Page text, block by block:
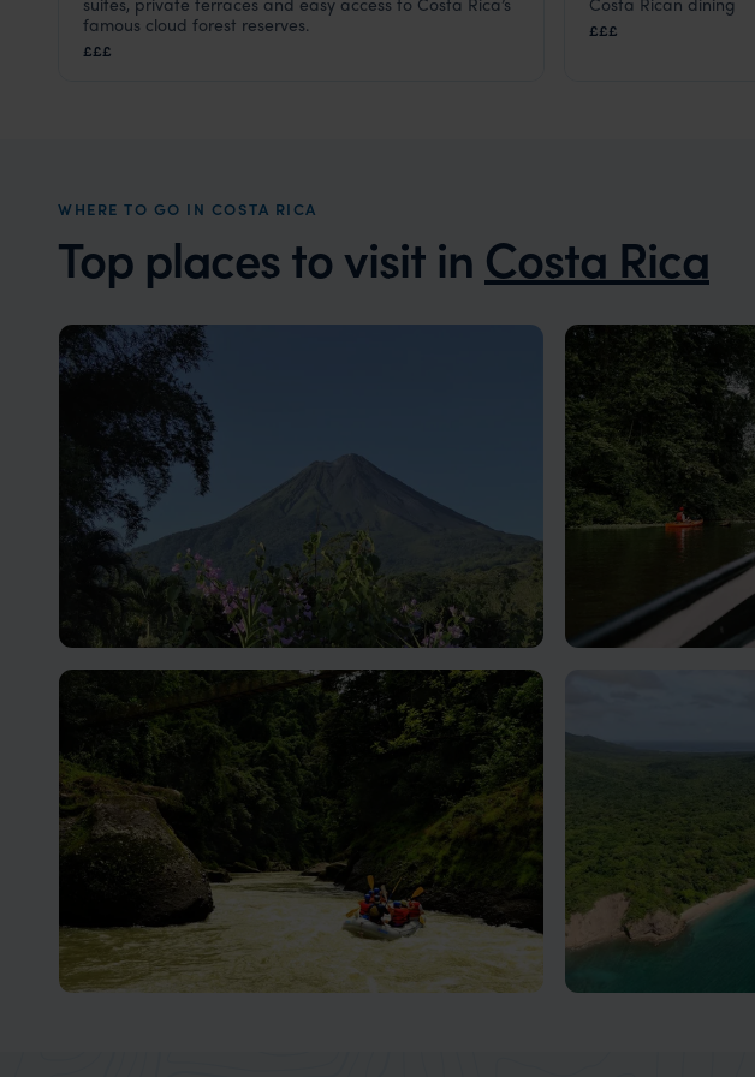
Monteverde Cloud Forest, Costa Rica
famous cloud forest reserves.
£££
Monteverde Cloud
£££
WHERE TO GO IN COSTA RICA
Top places to visit in Costa Rica
Arenal Volcano
Unleash Your Adventurous Spirit in Costa Rica